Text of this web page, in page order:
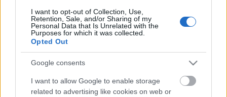
I want to opt-out of Collection, Use,
Retention, Sale, and/or Sharing of my
Personal Data that Is Unrelated with the
Purposes for which it was collected.
Opted Out
Google consents
I want to allow Google to enable storage
related to advertising like cookies on web or
Pievienot komentāru